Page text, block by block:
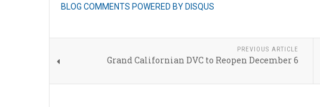
BLOG COMMENTS POWERED BY DISQUS
PREVIOUS ARTICLE
Grand Californian DVC to Reopen December 6